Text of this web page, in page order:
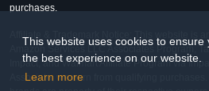
This website uses cookies to ensure
the best experience on our website.
Learn more
purchases.
Affiliate & Trademark Notice: This website is
Amazon Services LLC Associates Program,
Impact, and Walmart Affiliate Program via
Associate, we earn from qualifying